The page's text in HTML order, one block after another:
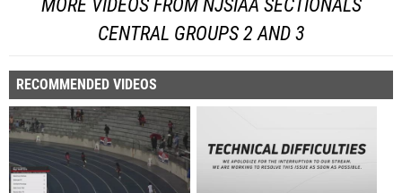
MORE VIDEOS FROM NJSIAA SECTIONALS
CENTRAL GROUPS 2 AND 3
RECOMMENDED VIDEOS